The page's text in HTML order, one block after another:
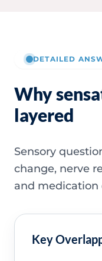
DETAILED
Why
layered
Sensory
change, nerve
and medication
Key